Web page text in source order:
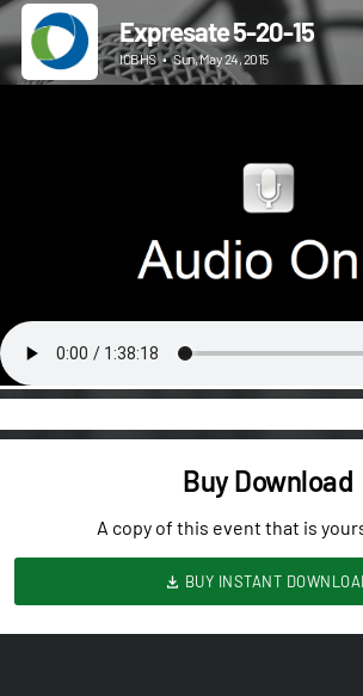
Expresate 5-20-15
ICBHS • Sun, May 24, 2015
Buy Download
A copy of this event that is
BUY INSTANT